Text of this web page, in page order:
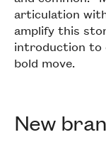
articulation
amplify this
introduction to
bold move.
New